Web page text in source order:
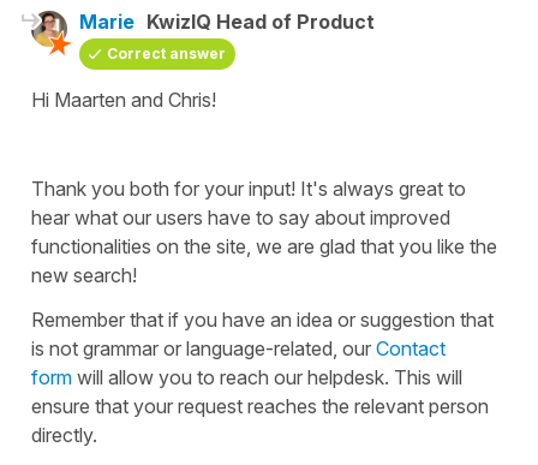
Marie KwizIQ Head of Product
Correct answer
Hi Maarten and Chris!
Thank you both for your input! It's always great to
hear what our users have to say about improved
functionalities on the site, we are glad that you like the
new search!
Remember that if you have an idea or suggestion that
is not grammar or language-related, our Contact
form will allow you to reach our helpdesk. This will
ensure that your request reaches the relevant person
directly.